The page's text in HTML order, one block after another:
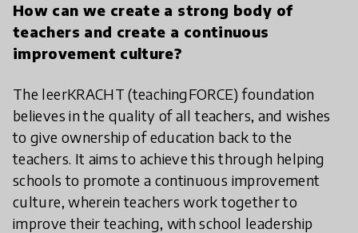
How can we create a strong body of
teachers and create a continuous
improvement culture?
The leerKRACHT (teachingFORCE) foundation
believes in the quality of all teachers, and wishes
to give ownership of education back to the
teachers. It aims to achieve this through helping
schools to promote a continuous improvement
culture, wherein teachers work together to
improve their teaching, with school leadership